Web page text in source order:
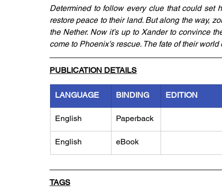
Determined to follow every clue that could set
restore peace to their land. But along the way,
the Nether. Now it’s up to Xander to convince
come to Phoenix’s rescue. The fate of their
PUBLICATION DETAILS
LANGUAGE BINDING EDITION
English Paperback
English eBook
TAGS